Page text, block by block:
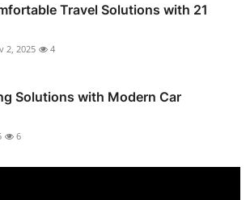
Travel Solutions with 21
2, 2025 4
Solutions with Modern Car
6